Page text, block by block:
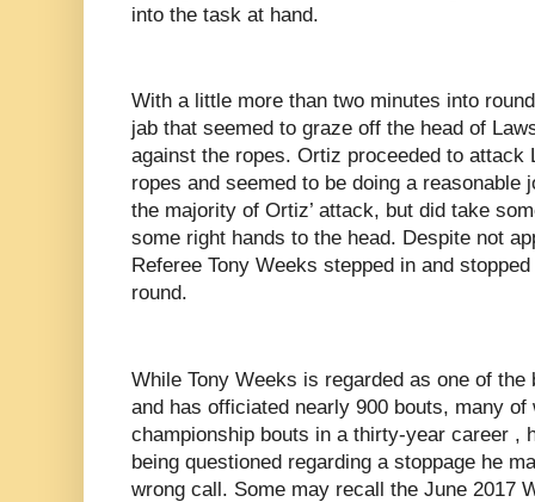
into the task at hand.
With a little more than two minutes into
jab that seemed to graze off the head of
against the ropes. Ortiz proceeded to attack
ropes and seemed to be doing a reasonable
the majority of Ortiz’ attack, but did take
some right hands to the head. Despite not
Referee Tony Weeks stepped in and
round.
While Tony Weeks is regarded as one of
and has officiated nearly 900 bouts, many of
championship bouts in a thirty-year career ,
being questioned regarding a stoppage he
wrong call. Some may recall the June 2017